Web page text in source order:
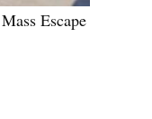
Escape